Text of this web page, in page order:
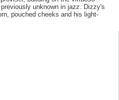
unknown in jazz. Dizzy's
pouched cheeks and his light-